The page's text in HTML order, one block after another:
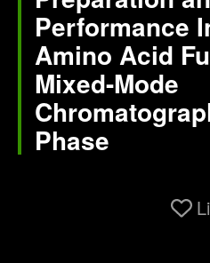
Performance
Amino Acid
Mixed-Mode
Phase